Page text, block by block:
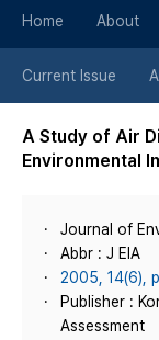
Home About
Current Issue
A Study of Air
Environmental
Journal of
Abbr : J EIA
2005, 14(6),
Publisher :
Assessment